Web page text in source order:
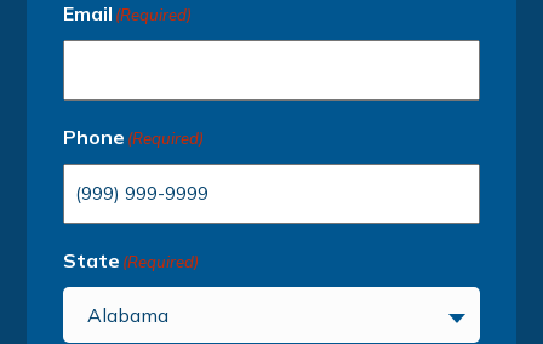
Email (Required)
Phone (Required)
State (Required)
Alabama